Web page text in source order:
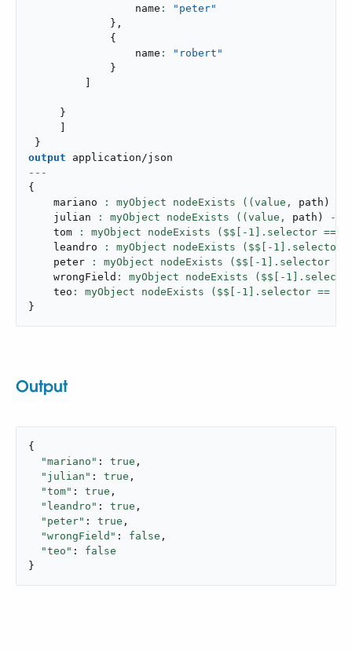
                 name
:
"peter"
} ,
{
                 name
:
"robert"
}
}
}
output
application/json
---
{
    mariano
: myObject nodeExists ((value, path )
    julian
: myObject nodeExists ((value, path ) ->
    tom
: myObject nodeExists ($$[- 1 ].selector ==
    leandro
: myObject nodeExists ($$[- 1 ].selector
    peter
: myObject nodeExists ($$[- 1 ].selector
    wrongField
: myObject nodeExists ($$[- 1
    teo
: myObject nodeExists ($$[- 1 ].selector ==
}
Output
{
"mariano" : true ,
"julian" : true ,
"tom" : true ,
"leandro" : true ,
"peter" : true ,
"wrongField" : false ,
"teo" : false
}